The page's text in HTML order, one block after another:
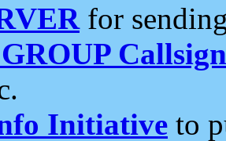
for
Initiative to